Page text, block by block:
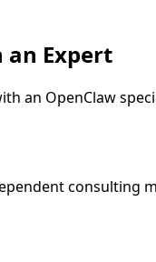
Expert
an OpenClaw
consulting